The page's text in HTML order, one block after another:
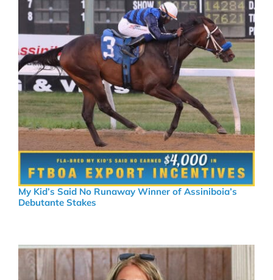
My Kid’s Said No Runaway Winner of Assiniboia’s
Debutante Stakes